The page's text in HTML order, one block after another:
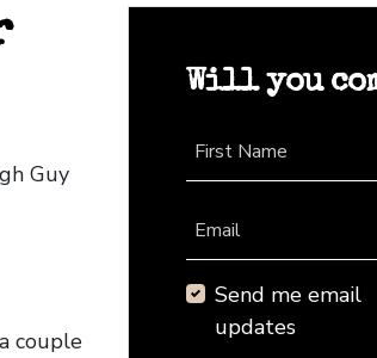
Guy
couple
Will you
First Name
Email
Send me email
updates